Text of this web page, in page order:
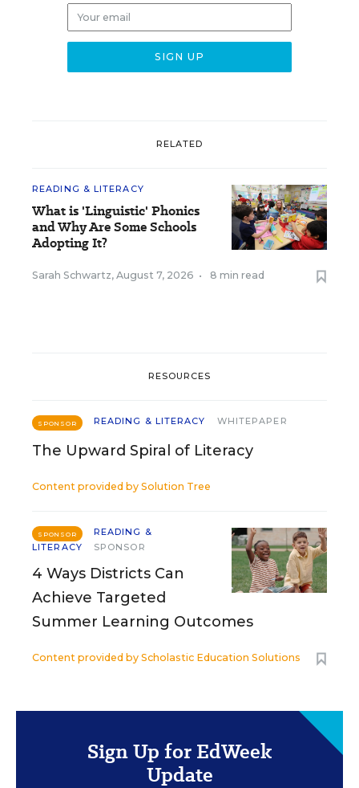
RELATED
READING & LITERACY
What is 'Linguistic' Phonics
and Why Are Some Schools
Adopting It?
Sarah Schwartz, August 7, 2026 • 8 min read
RESOURCES
SPONSOR READING & LITERACY WHITEPAPER
The Upward Spiral of Literacy
Content provided by Solution Tree
SPONSOR
READING &
LITERACY
SPONSOR
4 Ways Districts Can
Achieve Targeted
Summer Learning Outcomes
Content provided by Scholastic Education Solutions
Sign Up for EdWeek
Update